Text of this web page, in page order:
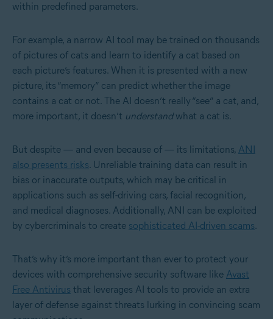
within predefined parameters.
For example, a narrow AI tool may be trained on thousands
of pictures of cats and learn to identify a cat based on
each picture’s features. When it is presented with a new
picture, its “memory” can predict whether the image
contains a cat or not. The AI doesn’t really “see” a cat, and,
more important, it doesn’t understandwhat a cat is.
But despite — and even because of — its limitations, ANI
also presents risks. Unreliable training data can result in
bias or inaccurate outputs, which may be critical in
applications such as self-driving cars, facial recognition,
and medical diagnoses. Additionally, ANI can be exploited
by cybercriminals to create sophisticated AI-driven scams.
That’s why it’s more important than ever to protect your
devices with comprehensive security software like Avast
Free Antivirus that leverages AI tools to provide an extra
layer of defense against threats lurking in convincing scam